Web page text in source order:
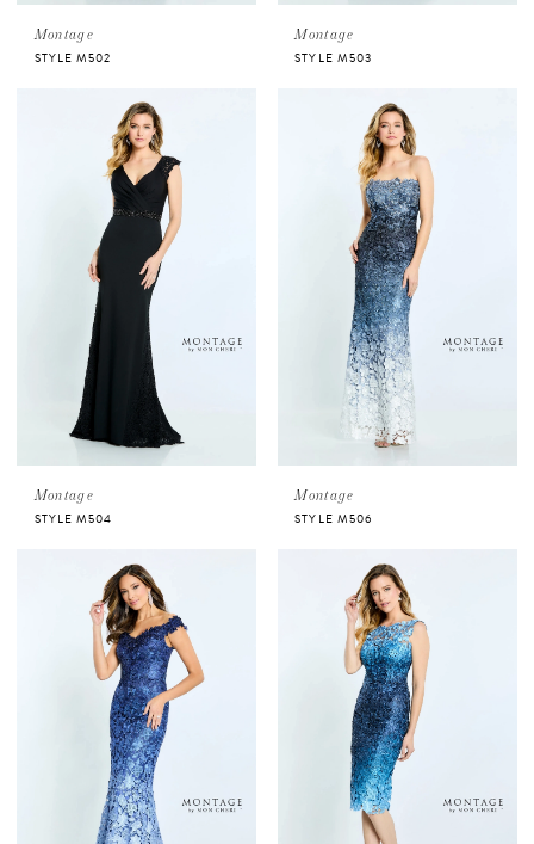
Montage
STYLE M502
Montage
STYLE M503
Montage
STYLE M504
Montage
STYLE M506